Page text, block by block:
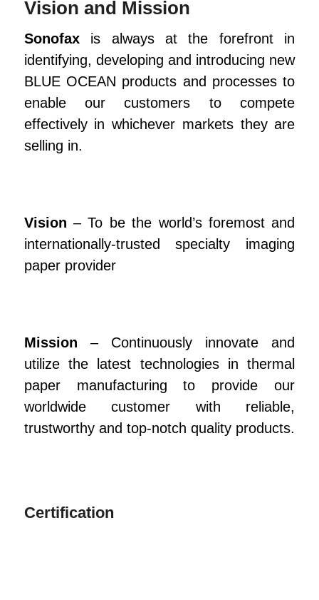
Vision and Mission
Sonofaxis always at the forefront in
identifying, developing and introducing new
BLUE OCEAN products and processes to
enable our customers to compete
effectively in whichever markets they are
selling in.
Vision – To be the world’s foremost and
internationally-trusted specialty imaging
paper provider
Mission – Continuously innovate and
utilize the latest technologies in thermal
paper manufacturing to provide our
worldwide customer with reliable,
trustworthy and top-notch quality products.
Certification